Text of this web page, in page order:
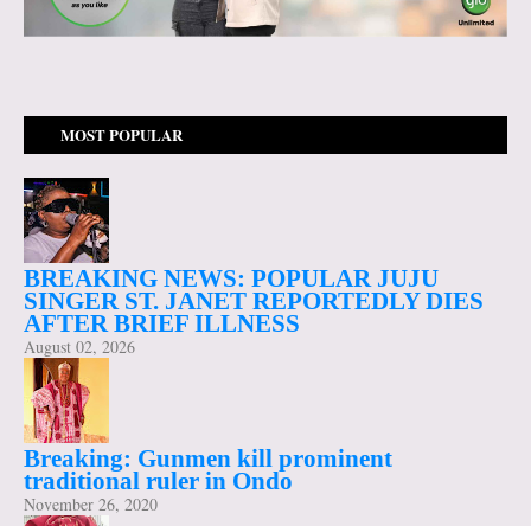
MOST POPULAR
BREAKING NEWS: POPULAR JUJU
SINGER ST. JANET REPORTEDLY DIES
AFTER BRIEF ILLNESS
August 02, 2026
Breaking: Gunmen kill prominent
traditional ruler in Ondo
November 26, 2020